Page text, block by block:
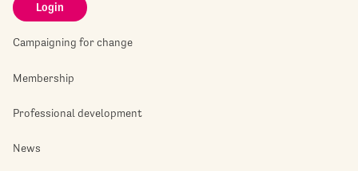
Login
Campaigning for change
Membership
Professional development
News